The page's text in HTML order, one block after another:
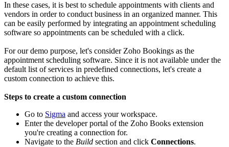
In these cases, it is best to schedule appointments with clients and
vendors in order to conduct business in an organized manner. This
can be easily performed by integrating an appointment scheduling
software so appointments can be scheduled with a click.
For our demo purpose, let's consider Zoho Bookings as the
appointment scheduling software. Since it is not available under the
default list of services in predefined connections, let's create a
custom connection to achieve this.
Steps to create a custom connection
Go to Sigma and access your workspace.
Enter the developer portal of the Zoho Books extension
you're creating a connection for.
Navigate to the Build section and click Connections.